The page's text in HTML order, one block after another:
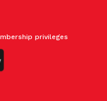
privileges